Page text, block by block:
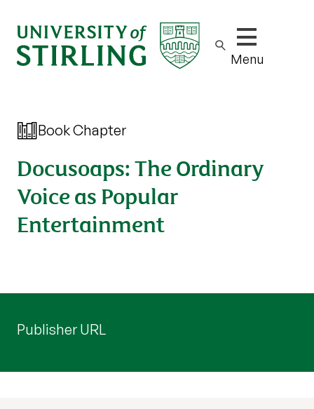
Show/hide
Menu
Book Chapter
Docusoaps: The Ordinary
Voice as Popular
Entertainment
Publisher URL